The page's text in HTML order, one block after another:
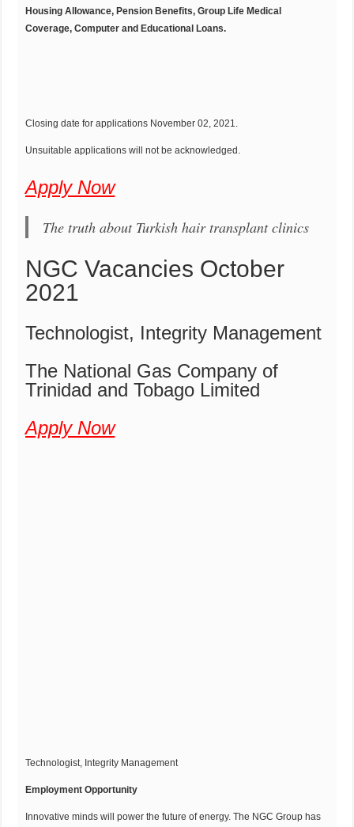
Housing Allowance, Pension Benefits, Group Life Medical
Coverage, Computer and Educational Loans.
Closing date for applications November 02, 2021.
Unsuitable applications will not be acknowledged.
Apply Now
The truth about Turkish hair transplant clinics
NGC Vacancies October
2021
Technologist, Integrity Management
The National Gas Company of
Trinidad and Tobago Limited
Apply Now
Technologist, Integrity Management
Employment Opportunity
Innovative minds will power the future of energy. The NGC Group has